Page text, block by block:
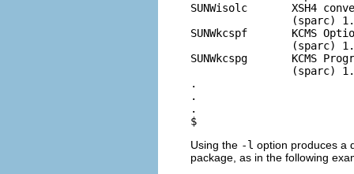
SUNWisolc       XSH4
(sparc)
SUNWkcspf       KCMS
(sparc)
SUNWkcspg       KCMS
(sparc)
.
.
.
$
Using the -l option produces a
package, as in the following